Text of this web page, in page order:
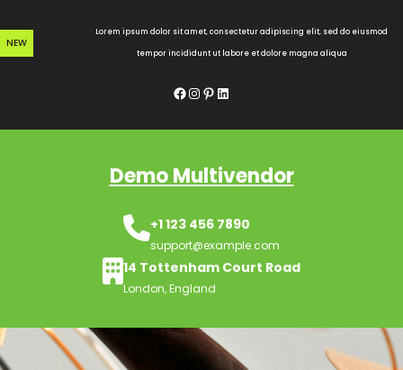
to
content
NEW
Lorem ipsum dolor sit amet, consectetur adipiscing elit, sed do eiusmod
tempor incididunt ut labore et dolore magna aliqua
Facebook InstagramPinterest LinkedIn
Demo Multivendor
+1 123 456 7890
support@example.com
14 Tottenham Court Road
London, England